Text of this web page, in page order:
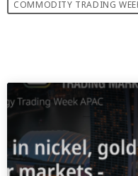
COMMODITY TRADING